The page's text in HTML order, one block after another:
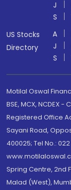
J
S
US Stocks
Directory
A
J
S
Motilal Oswal
BSE, MCX, NCDEX -
Registered Office
Sayani Road,
400025; Tel No.:
Spring Centre, 2nd
Malad (West),